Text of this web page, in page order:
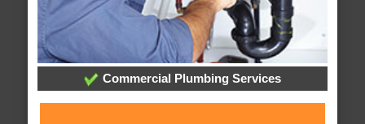
Commercial Plumbing Services